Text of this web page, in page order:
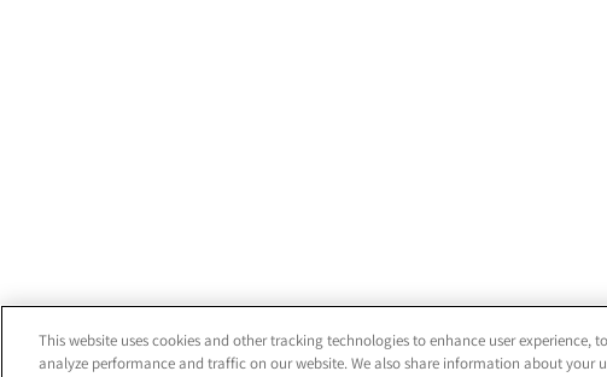
This website uses cookies and other tracking technologies to enhance user experience,
analyze performance and traffic on our website. We also share information about your